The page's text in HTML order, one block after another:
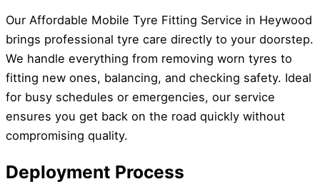
Our Affordable Mobile Tyre Fitting Service in Heywood
brings professional tyre care directly to your doorstep.
We handle everything from removing worn tyres to
fitting new ones, balancing, and checking safety. Ideal
for busy schedules or emergencies, our service
ensures you get back on the road quickly without
compromising quality.
Deployment Process